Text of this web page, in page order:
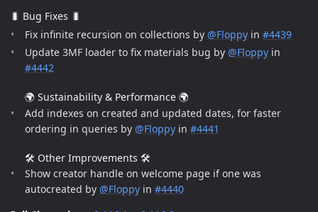
🐛 Bug Fixes 🐛
Fix infinite recursion on collections by @Floppy in #4439
Update 3MF loader to fix materials bug by @Floppy in
#4442
🌍 Sustainability & Performance 🌍
Add indexes on created and updated dates, for faster
ordering in queries by @Floppy in #4441
🛠️ Other Improvements 🛠️
Show creator handle on welcome page if one was
autocreated by @Floppy in #4440